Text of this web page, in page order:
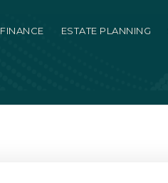
FINANCE ESTATE PLANNING